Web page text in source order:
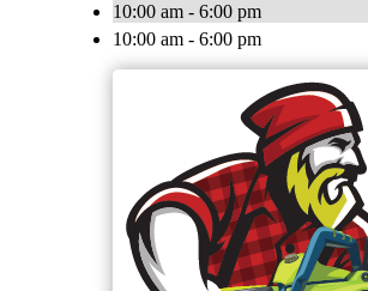
10:00 am - 6:00 pm
10:00 am - 6:00 pm